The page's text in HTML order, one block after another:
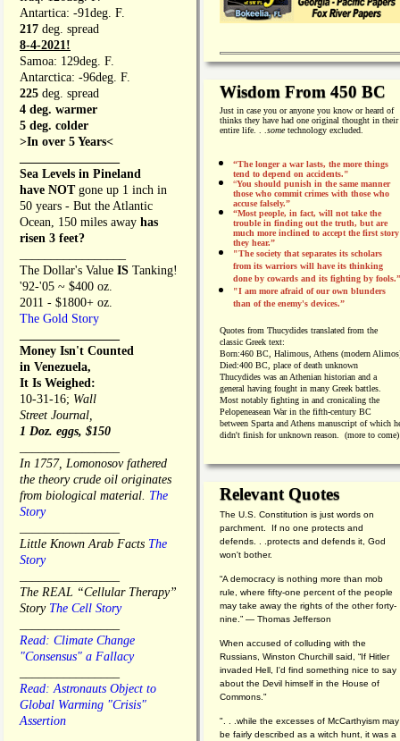
Antartica: -91deg. F.
217 deg. spread
8-4-2021!
Samoa: 129deg. F.
Antarctica: -96deg. F.
225 deg. spread
4 deg. warmer
5 deg. colder
>In over 5 Years<
Sea Levels in Pineland
have NOT gone up 1 inch in
50 years - But the Atlantic
Ocean, 150 miles away has
risen 3 feet?
The Dollar's Value IS Tanking!
'92-'05 ~ $400 oz.
2011 - $1800+ oz.
The Gold Story
Money Isn't Counted
in Venezuela,
It Is Weighed:
10-31-16; Wall
Street Journal,
1 Doz. eggs, $150
In 1757, Lomonosov fathered
the theory crude oil originates
from biological material. The
Story
Little Known Arab Facts The
Story
The REAL “Cellular Therapy”
Story The Cell Story
Read: Climate Change
"Consensus" a Fallacy
Read: Astronauts Object to
Global Warming "Crisis"
Assertion
Wisdom From 450 BC
Just in case you or anyone you know or heard of
thinks they have had one original thought in their
entire life. . . sometechnology excluded.
“The longer a war lasts, the more things
tend to depend on accidents."
“You should punish in the same manner
those who commit crimes with those who
accuse falsely.”
“Most people, in fact, will not take the
trouble in finding out the truth, but are
much more inclined to accept the first story
they hear.”
"The society that separates its scholars
from its warriors will have its thinking
done by cowards and its fighting by fools.”
"I am more afraid of our own blunders
than of the enemy's devices.”
Quotes from Thucydides translated from the
classic Greek text:
Born:460 BC, Halimous, Athens (modern
Died:400 BC, place of death unknown
Thucydides was an Athenian historian and a
general having fought in many Greek battles.
Most notably fighting in and cronicaling the
Pelopeneasean War in the fifth-century BC
between Sparta and Athens manuscript of which
didn't finish for unknown reason. (more to come)
Relevant Quotes
The U.S. Constitution is just words on
parchment. If no one protects and
defends. . .protects and defends it, God
won't bother.
“A democracy is nothing more than mob
rule, where fifty-one percent of the people
may take away the rights of the other forty-
nine.” — Thomas Jefferson
When accused of colluding with the
Russians, Winston Churchill said, “If Hitler
invaded Hell, I'd find something nice to say
about the Devil himself in the House of
Commons."
". . .while the excesses of McCarthyism may
be fairly described as a witch hunt, it was a